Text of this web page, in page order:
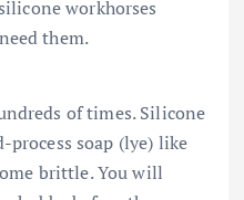
workhorses
them.
of times. Silicone
process soap (lye) like
brittle. You will